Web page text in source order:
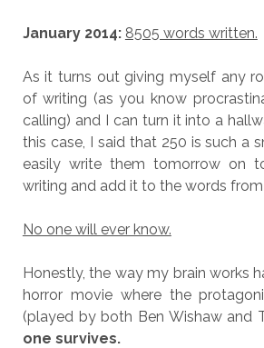
January 2014: 8505 words written.
As it turns out giving myself any
of writing (as you know
calling) and I can turn it into a
this case, I said that 250 is such a
easily write them tomorrow on
writing and add it to the words
No one will ever know.
Honestly, the way my brain works
horror movie where the
(played by both Ben Wishaw and
one survives.